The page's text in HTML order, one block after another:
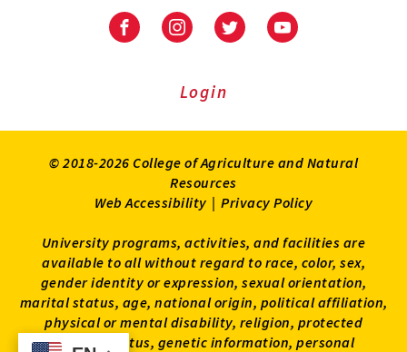
University
Extension
University
Extension
on
UniversityUniversity
Login
© 2018-2026 College of Agriculture and Natural
Resources
Web Accessibility | Privacy Policy
University programs, activities, and facilities are
available to all without regard to race, color, sex,
gender identity or expression, sexual orientation,
marital status, age, national origin, political affiliation,
physical or mental disability, religion, protected
veteran status, genetic information, personal